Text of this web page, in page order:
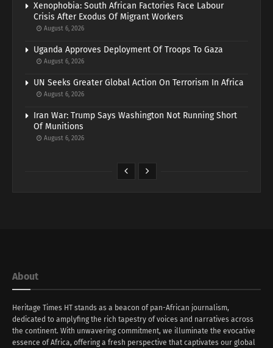
Xenophobia: South African Factories Face Labour
Crisis After Exodus Of Migrant Workers
August 6, 2026
Uganda Approves Deployment Of Troops To Gaza
August 6, 2026
UN Seeks Greater Global Action On Terrorism In Africa
August 6, 2026
Iran War: Trump Says Washington Not Running Short
Of Munitions
August 6, 2026
About
Heritage Times HT stands as a beacon of pan-African journalism,
dedicated to amplyfing the rich tapestry of voices and narratives across
the continent. With unwavering commitment, we illuminate the evocative
essence of Africa, offering a fresh perspective that captivates our global